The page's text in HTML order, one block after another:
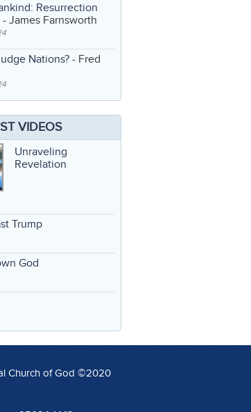
Resurrection
- James Farnsworth
Nations? - Fred
VIDEOS
Unraveling
Revelation
Trump
God
Church of God ©2020